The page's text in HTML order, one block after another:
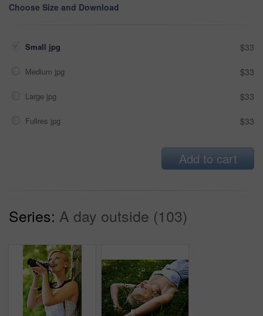
Choose Size and Download
Small jpg $33
Medium jpg $33
Large jpg $33
Fullres jpg $33
Add to cart
Series: A day outside (103)